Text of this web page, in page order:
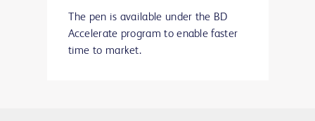
The pen is available under the BD
Accelerate program to enable faster
time to market.